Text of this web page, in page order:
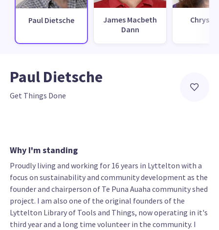
Paul Dietsche
James Macbeth
Dann
Chrys
Paul Dietsche
Get Things Done
Why I'm standing
Proudly living and working for 16 years in Lyttelton with a
focus on sustainability and community development as the
founder and chairperson of Te Puna Auaha community shed
project. I am also one of the original founders of the
Lyttelton Library of Tools and Things, now operating in it's
third year and a long time volunteer in the community. I